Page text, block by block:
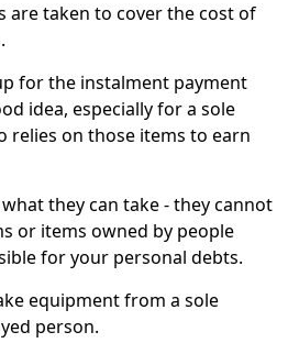
are taken to cover the cost of
for the instalment payment
idea, especially for a sole
relies on those items to earn
they can take - they cannot
or items owned by people
for your personal debts.
equipment from a sole
person.